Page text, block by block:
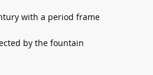
with a period frame
by the fountain